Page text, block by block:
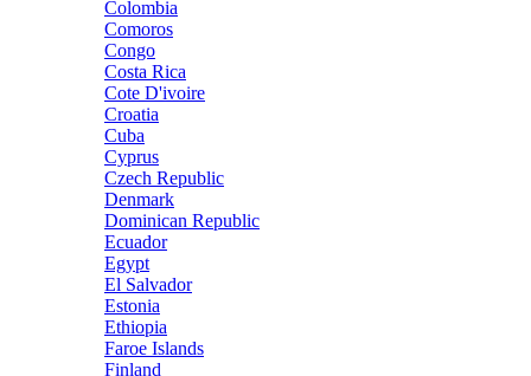
Colombia
Comoros
Congo
Costa Rica
Cote D'ivoire
Croatia
Cuba
Cyprus
Czech Republic
Denmark
Dominican Republic
Ecuador
Egypt
El Salvador
Estonia
Ethiopia
Faroe Islands
Finland